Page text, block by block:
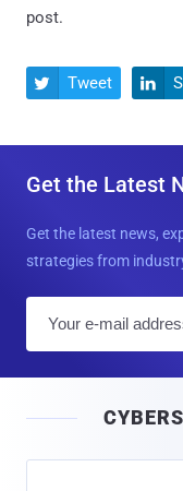
post.
 Tweet 
Get the Latest
Get the latest news,
strategies from